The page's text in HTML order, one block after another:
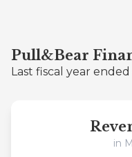
Pull&Bear
Last fiscal year
in